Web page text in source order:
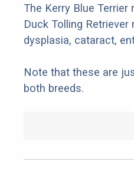
The Kerry Blue
Duck Tolling
dysplasia, cataract,
Note that these are
both breeds.